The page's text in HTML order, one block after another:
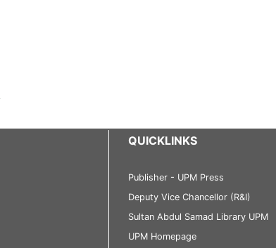
QUICKLINKS
Publisher - UPM Press
Deputy Vice Chancellor (R&I)
Sultan Abdul Samad Library UPM
UPM Homepage